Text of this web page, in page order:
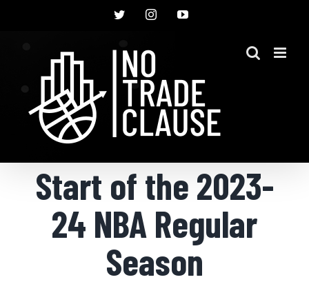
TwitterInstagramYouTube
Start of the 2023-
24 NBA Regular
Season